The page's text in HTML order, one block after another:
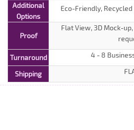
Additional
Options
Eco-Friendly,
Proof
Flat View, 3D Mock-
Turnaround 4 - 8
Shipping